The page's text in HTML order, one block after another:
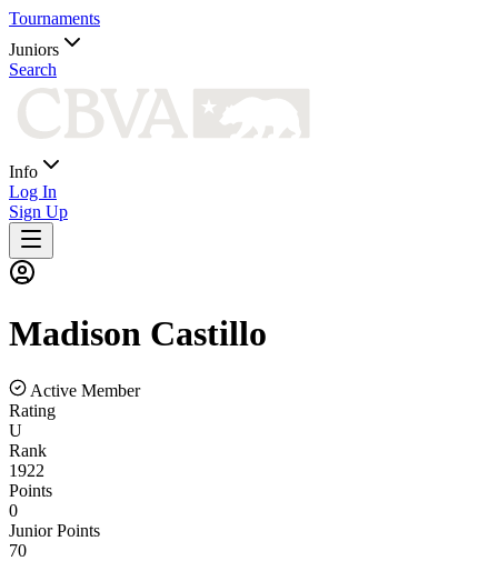
Tournaments
Juniors
Search
Info
Log In
Sign Up
Madison Castillo
Active Member
Rating
U
Rank
1922
Points
0
Junior Points
70